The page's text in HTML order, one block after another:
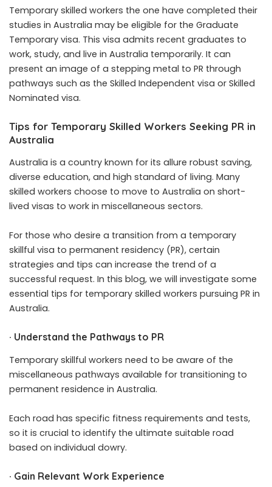
Temporary skilled workers the one have completed their
studies in Australia may be eligible for the Graduate
Temporary visa. This visa admits recent graduates to
work, study, and live in Australia temporarily. It can
present an image of a stepping metal to PR through
pathways such as the Skilled Independent visa or Skilled
Nominated visa.
Tips for Temporary Skilled Workers Seeking PR in
Australia
Australia is a country known for its allure robust saving,
diverse education, and high standard of living. Many
skilled workers choose to move to Australia on short-
lived visas to work in miscellaneous sectors.
For those who desire a transition from a temporary
skillful visa to permanent residency (PR), certain
strategies and tips can increase the trend of a
successful request. In this blog, we will investigate some
essential tips for temporary skilled workers pursuing PR in
Australia.
· Understand the Pathways to PR
Temporary skillful workers need to be aware of the
miscellaneous pathways available for transitioning to
permanent residence in Australia.
Each road has specific fitness requirements and tests,
so it is crucial to identify the ultimate suitable road
based on individual dowry.
· Gain Relevant Work Experience